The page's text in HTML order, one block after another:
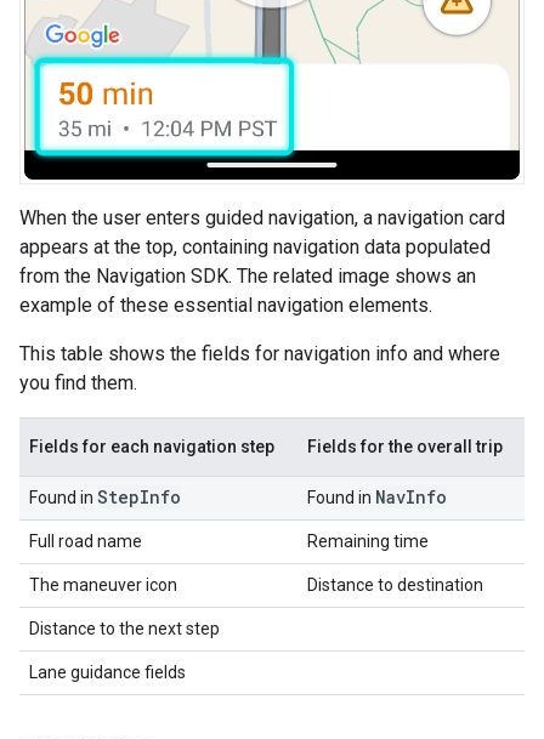
When the user enters guided navigation, a navigation card
appears at the top, containing navigation data populated
from the Navigation SDK. The related image shows an
example of these essential navigation elements.
This table shows the fields for navigation info and where
you find them.
Fields for each navigation step Fields for the overall trip
Found in StepInfo Found in NavInfo
Full road name Remaining time
The maneuver icon Distance to destination
Distance to the next step
Lane guidance fields